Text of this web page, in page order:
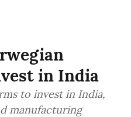
in India
to invest in India,
manufacturing